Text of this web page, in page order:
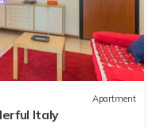
Apartment
Italy